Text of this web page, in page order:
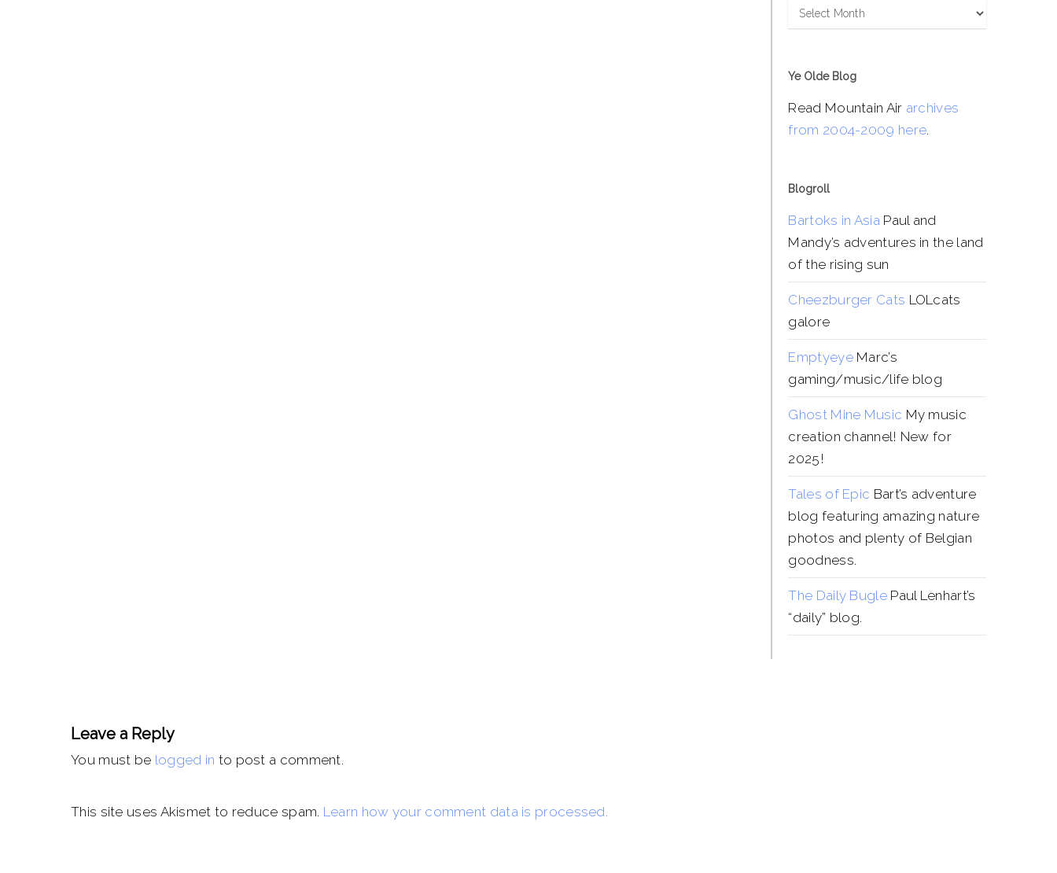
Archives
Ye Olde Blog
Read Mountain Air archives
from 2004-2009 here.
Blogroll
Bartoks in AsiaPaul and
Mandy’s adventures in the land
of the rising sun
Cheezburger Cats LOLcats
galore
EmptyeyeMarc’s
gaming/music/life blog
Ghost Mine Music My music
creation channel! New for
2025!
Tales of Epic Bart’s adventure
blog featuring amazing nature
photos and plenty of Belgian
goodness.
The Daily BuglePaul Lenhart’s
“daily” blog.
Leave a Reply
You must be logged in to post a comment.
This site uses Akismet to reduce spam. Learn how your comment data is processed.